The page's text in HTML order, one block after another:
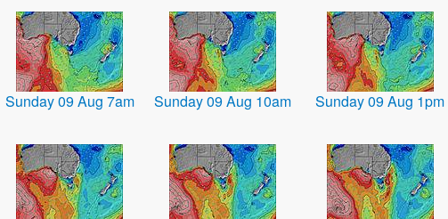
Sunday 09 Aug 7am Sunday 09 Aug 10am Sunday 09 Aug 1pm